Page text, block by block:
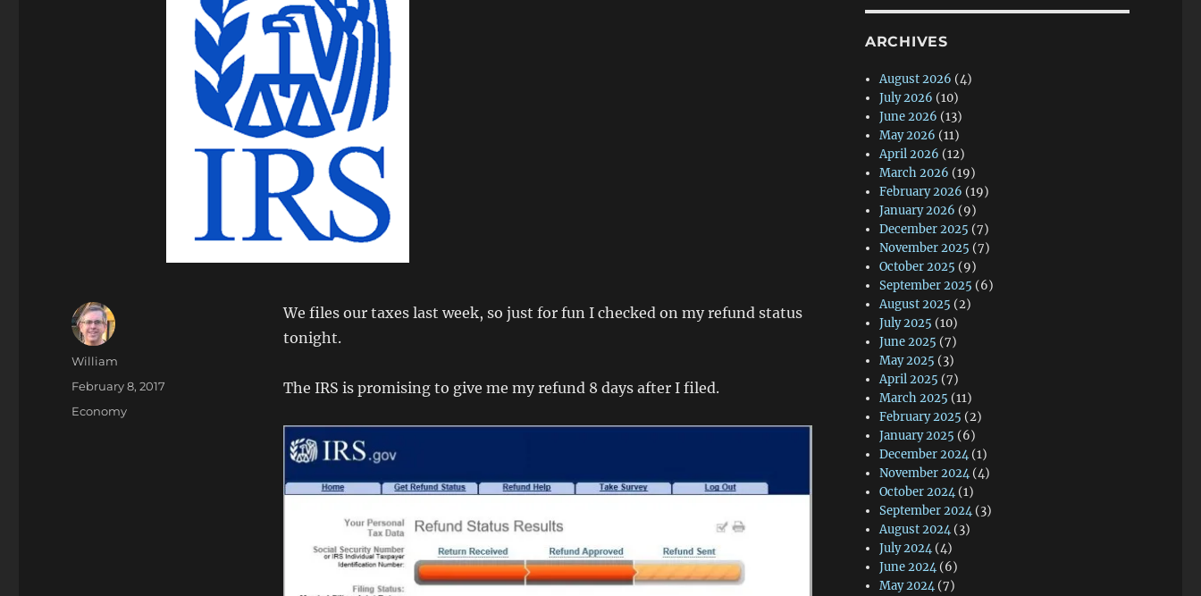
We files our taxes last week, so just for fun I checked on my refund status
tonight.
The IRS is promising to give me my refund 8 days after I filed.
Author
William
Posted
February 8, 2017
Categories
Economy
ARCHIVES
August 2026 (4)
July 2026 (10)
June 2026 (13)
May 2026 (11)
April 2026 (12)
March 2026 (19)
February 2026 (19)
January 2026 (9)
December 2025 (7)
November 2025 (7)
October 2025 (9)
September 2025 (6)
August 2025 (2)
July 2025 (10)
June 2025 (7)
May 2025 (3)
April 2025 (7)
March 2025 (11)
February 2025 (2)
January 2025 (6)
December 2024 (1)
November 2024 (4)
October 2024 (1)
September 2024 (3)
August 2024 (3)
July 2024 (4)
June 2024 (6)
May 2024 (7)